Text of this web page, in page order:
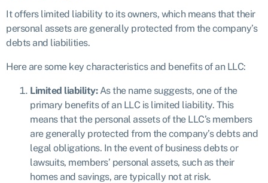
It offers limited liability to its owners, which means that their
personal assets are generally protected from the company’s
debts and liabilities.
Here are some key characteristics and benefits of an LLC:
Limited liability:As the name suggests, one of the
primary benefits of an LLC is limited liability. This
means that the personal assets of the LLC’s members
are generally protected from the company’s debts and
legal obligations. In the event of business debts or
lawsuits, members’ personal assets, such as their
homes and savings, are typically not at risk.